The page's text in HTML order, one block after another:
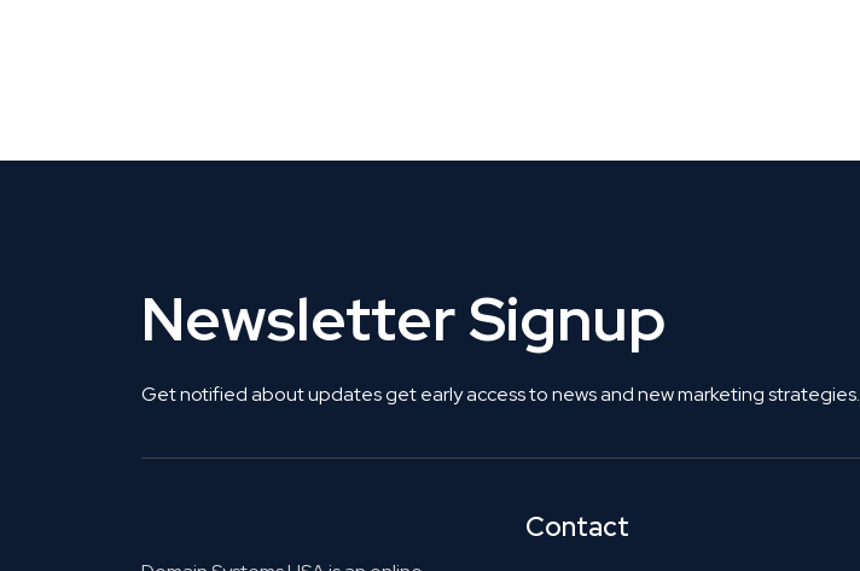
Newsletter Signup
Get notified about updates get early access to news and new marketing strategies.
Contact